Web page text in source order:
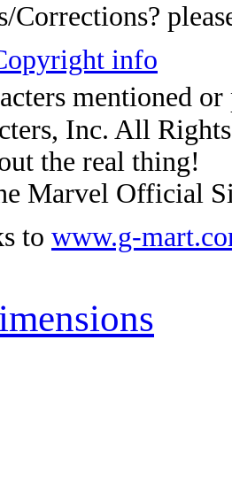
Corrections?
info
mentioned
Inc. All
the real thing!
Marvel Official
to www.g-